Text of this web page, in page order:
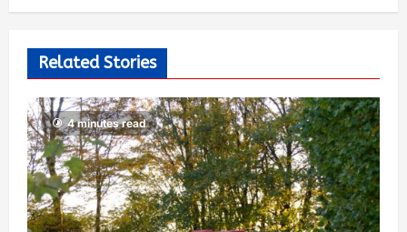
Related Stories
4 minutes read